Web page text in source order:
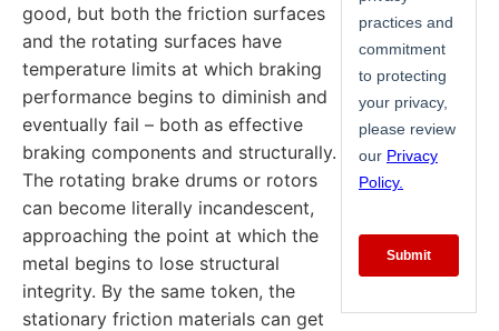
good, but both the friction surfaces
and the rotating surfaces have
temperature limits at which braking
performance begins to diminish and
eventually fail – both as effective
braking components and structurally.
The rotating brake drums or rotors
can become literally incandescent,
approaching the point at which the
metal begins to lose structural
integrity. By the same token, the
stationary friction materials can get